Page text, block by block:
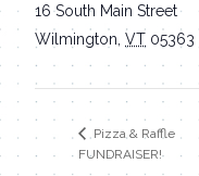
16 South Main Street
Wilmington VT 05363
Pizza & Raffle
FUNDRAISER!